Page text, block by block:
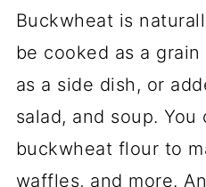
Buckwheat is
be cooked as a
as a side dish, or
salad, and soup. You
buckwheat flour to
waffles, and more.